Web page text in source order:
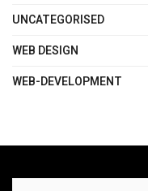
UNCATEGORISED
WEB DESIGN
WEB-DEVELOPMENT